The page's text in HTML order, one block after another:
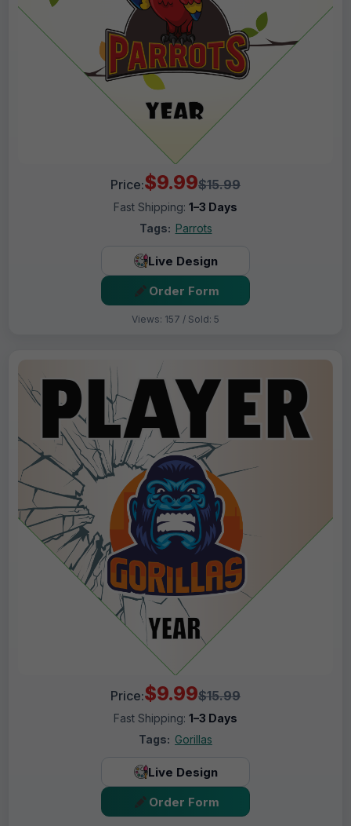
Price:$9.99$15.99
Fast Shipping: 1–3 Days
Tags: Parrots
Live Design
Order Form
Views: 157 / Sold: 5
Price:$9.99$15.99
Fast Shipping: 1–3 Days
Tags: Gorillas
Live Design
Order Form